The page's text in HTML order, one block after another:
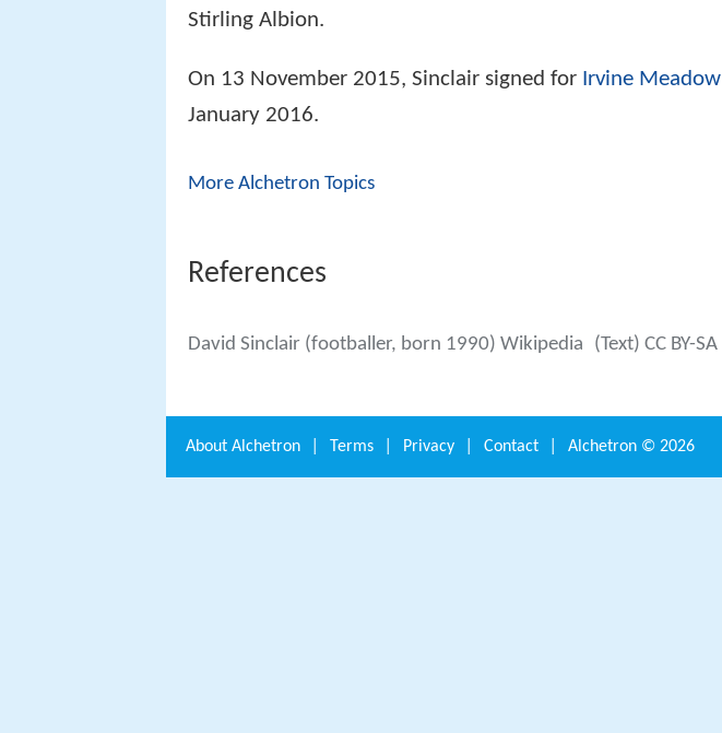
Stirling Albion.
On 13 November 2015, Sinclair signed for Irvine Meadow
January 2016.
More Alchetron Topics
References
David Sinclair (footballer, born 1990) Wikipedia (Text) CC BY-SA
About Alchetron Terms Privacy Contact Alchetron © 2026